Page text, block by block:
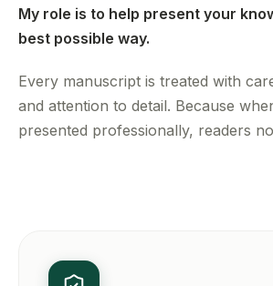
My role is to help present your
best possible way.
Every manuscript is treated with
and attention to detail. Because
presented professionally, readers